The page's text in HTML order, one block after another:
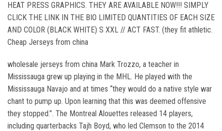
HEAT PRESS GRAPHICS. THEY ARE AVAILABLE NOW!!! SIMPLY
CLICK THE LINK IN THE BIO LIMITED QUANTITIES OF EACH SIZE
AND COLOR (BLACK WHITE) S XXL // ACT FAST. (they fit athletic.
Cheap Jerseys from china
wholesale jerseys from china Mark Trozzo, a teacher in
Mississauga grew up playing in the MHL. He played with the
Mississauga Navajo and at times “they would do a native style war
chant to pump up. Upon learning that this was deemed offensive
they stopped.”. The Montreal Alouettes released 14 players,
including quarterbacks Tajh Boyd, who led Clemson to the 2014